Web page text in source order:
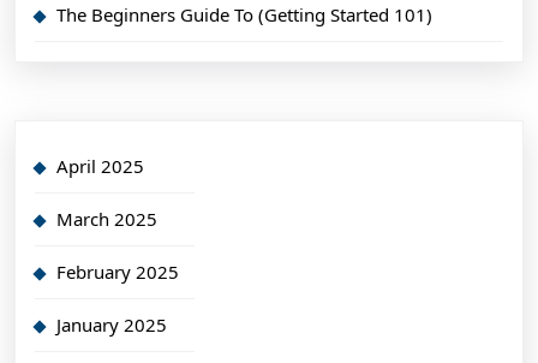
The Beginners Guide To (Getting Started 101)
April 2025
March 2025
February 2025
January 2025